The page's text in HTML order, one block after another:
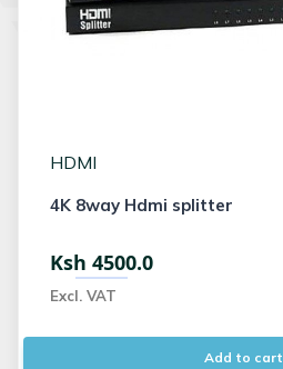
HDMI
4K 8way Hdmi splitter
Ksh 4500.0
Excl. VAT
Add to cart